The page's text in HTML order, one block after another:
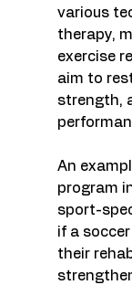
various
therapy,
exercise
aim to
strength,
An
program
sport-
if a
their